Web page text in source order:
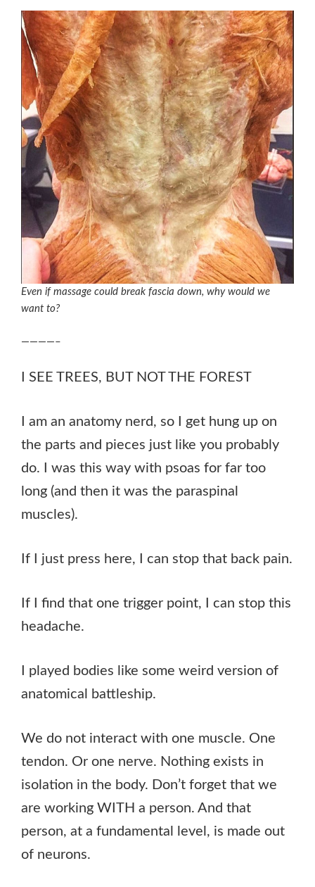
Even if massage could break fascia down, why would we
want to?
————–
I SEE TREES, BUT NOT THE FOREST
I am an anatomy nerd, so I get hung up on
the parts and pieces just like you probably
do. I was this way with psoas for far too
long (and then it was the paraspinal
muscles).
If I just press here, I can stop that back pain.
If I find that one trigger point, I can stop this
headache.
I played bodies like some weird version of
anatomical battleship.
We do not interact with one muscle. One
tendon. Or one nerve. Nothing exists in
isolation in the body. Don’t forget that we
are working WITH a person. And that
person, at a fundamental level, is made out
of neurons.